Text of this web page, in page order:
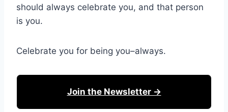
should always celebrate you, and that person
is you.
Celebrate you for being you–always.
Join the Newsletter →